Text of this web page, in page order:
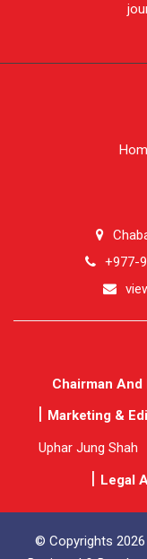
+977-
Chairman
Marketing &
Uphar Jung Shah
Legal
© Copyrights 2026